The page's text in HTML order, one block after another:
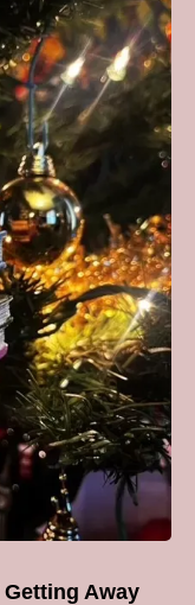
Getting Away